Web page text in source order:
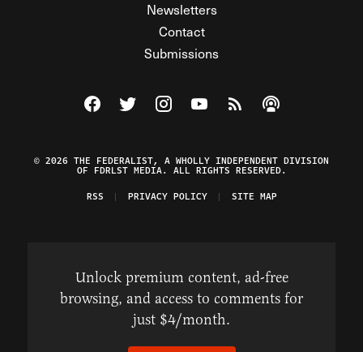
Newsletters
Contact
Submissions
Visit The Federalist on Facebook
Visit The Federalist on Twitter
Visit The Federalist on Instagram
Watch The Federalist on
View The Federalist
Listen to The
© 2026 THE FEDERALIST, A WHOLLY INDEPENDENT DIVISION
OF FDRLST MEDIA. ALL RIGHTS RESERVED.
RSS
PRIVACY POLICY SITE MAP
Unlock premium content, ad-free
browsing, and access to comments for
just $4/month.